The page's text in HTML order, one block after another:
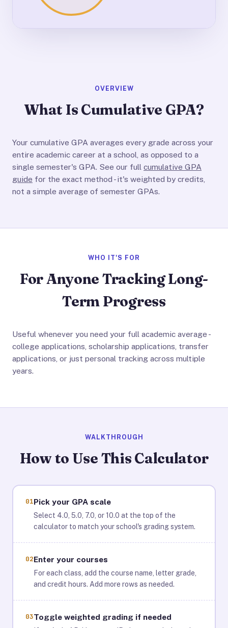
OVERVIEW
What Is Cumulative GPA?
Your cumulative GPA averages every grade across your
entire academic career at a school, as opposed to a
single semester's GPA. See our full cumulative GPA
guide for the exact method - it's weighted by credits,
not a simple average of semester GPAs.
WHO IT'S FOR
For Anyone Tracking Long-
Term Progress
Useful whenever you need your full academic average -
college applications, scholarship applications, transfer
applications, or just personal tracking across multiple
years.
WALKTHROUGH
How to Use This Calculator
01Pick your GPA scale
Select 4.0, 5.0, 7.0, or 10.0 at the top of the
calculator to match your school's grading system.
02Enter your courses
For each class, add the course name, letter grade,
and credit hours. Add more rows as needed.
03Toggle weighted grading if needed